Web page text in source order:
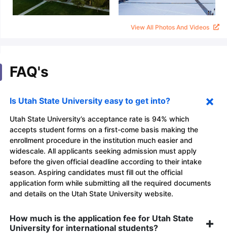
View All Photos And Videos
FAQ's
Is Utah State University easy to get into?
Utah State University’s acceptance rate is 94% which
accepts student forms on a first-come basis making the
enrollment procedure in the institution much easier and
widescale. All applicants seeking admission must apply
before the given official deadline according to their intake
season. Aspiring candidates must fill out the official
application form while submitting all the required documents
and details on the Utah State University website.
How much is the application fee for Utah State
University for international students?